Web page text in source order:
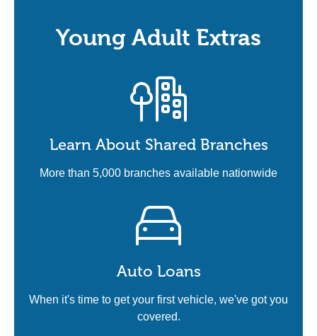
Young Adult Extras
Learn About Shared Branches
More than 5,000 branches available nationwide
Auto Loans
When it's time to get your first vehicle, we've got you
covered.